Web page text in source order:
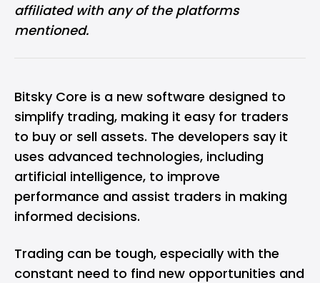
affiliated with any of the platforms
mentioned.
Bitsky Core is a new software designed to
simplify trading, making it easy for traders
to buy or sell assets. The developers say it
uses advanced technologies, including
artificial intelligence, to improve
performance and assist traders in making
informed decisions.
Trading can be tough, especially with the
constant need to find new opportunities and